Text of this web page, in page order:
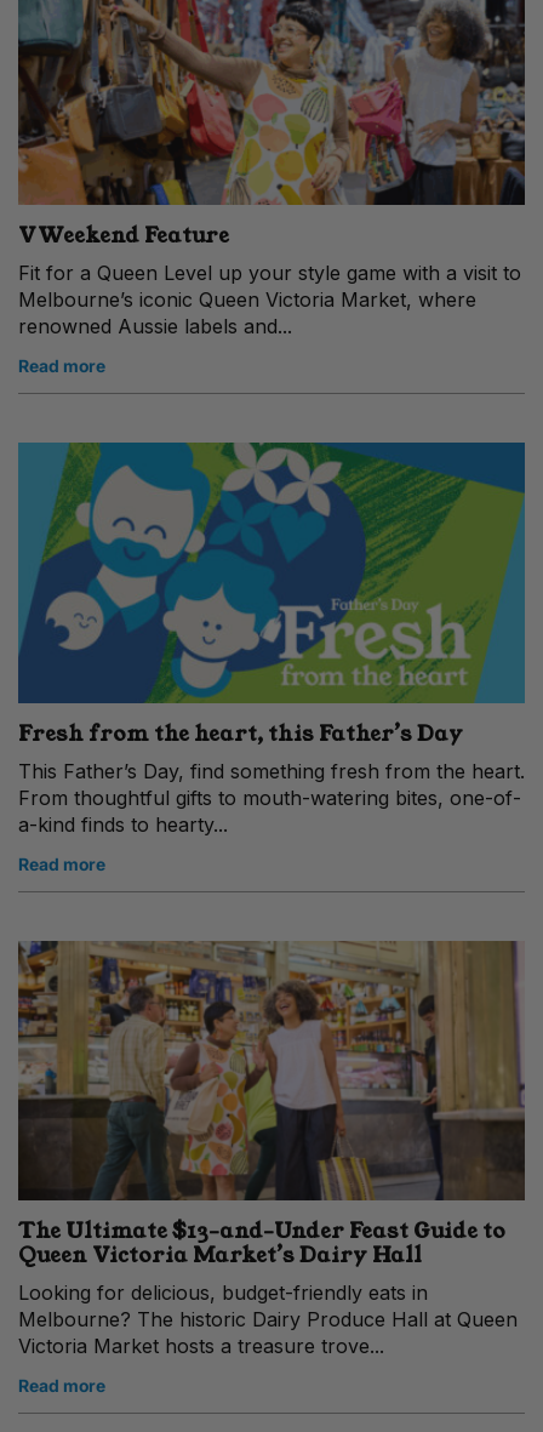
VWeekend Feature
Fit for a Queen Level up your style game with a visit to
Melbourne’s iconic Queen Victoria Market, where
renowned Aussie labels and...
Read more
Fresh from the heart, this Father’s Day
This Father’s Day, find something fresh from the heart.
From thoughtful gifts to mouth-watering bites, one-of-
a-kind finds to hearty...
Read more
The Ultimate $13-and-Under Feast Guide to
Queen Victoria Market’s Dairy Hall
Looking for delicious, budget-friendly eats in
Melbourne? The historic Dairy Produce Hall at Queen
Victoria Market hosts a treasure trove...
Read more